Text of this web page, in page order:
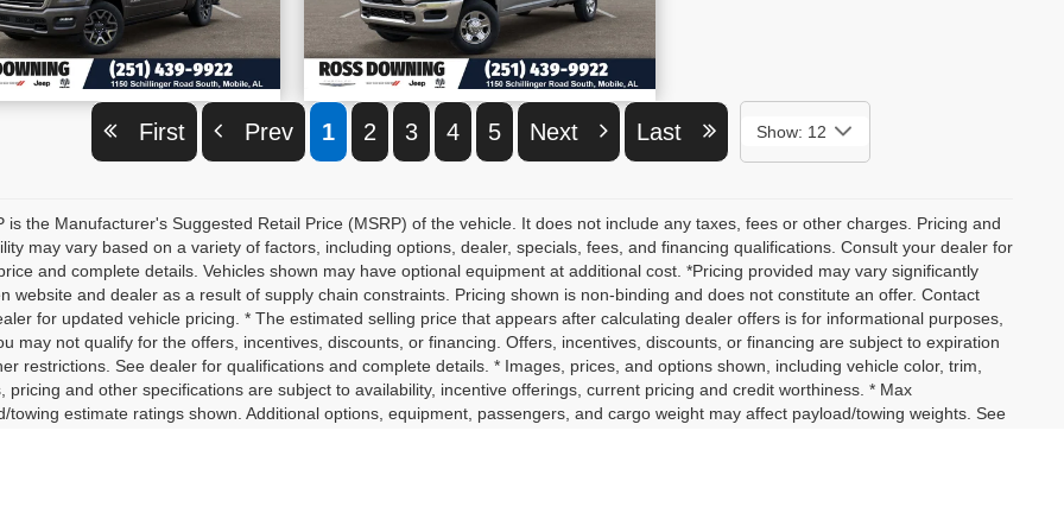
VEHICLE DETAILS VIEW VEHICLE DETAILS
First Prev 1 2 3 4 5 Next Last Show: 12
is the Manufacturer's Suggested Retail Price (MSRP) of the vehicle. It does not include any taxes, fees or other charges. Pricing and
may vary based on a variety of factors, including options, dealer, specials, fees, and financing qualifications. Consult your dealer for
and complete details. Vehicles shown may have optional equipment at additional cost. *Pricing provided may vary significantly
website and dealer as a result of supply chain constraints. Pricing shown is non-binding and does not constitute an offer. Contact
for updated vehicle pricing. * The estimated selling price that appears after calculating dealer offers is for informational purposes,
may not qualify for the offers, incentives, discounts, or financing. Offers, incentives, discounts, or financing are subject to expiration
restrictions. See dealer for qualifications and complete details. * Images, prices, and options shown, including vehicle color, trim,
pricing and other specifications are subject to availability, incentive offerings, current pricing and credit worthiness. * Max
towing estimate ratings shown. Additional options, equipment, passengers, and cargo weight may affect payload/towing weights. See